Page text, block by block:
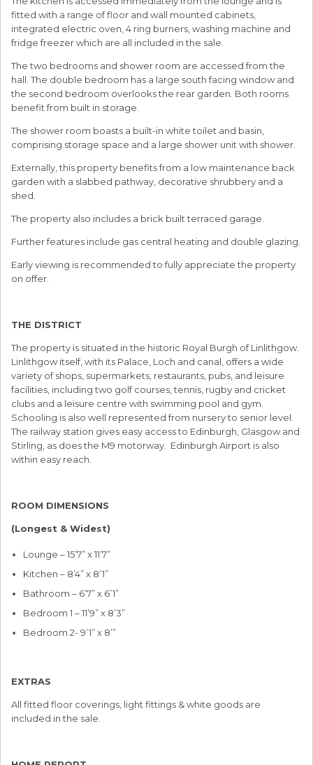
fitted with a range of floor and wall mounted cabinets,
integrated electric oven, 4 ring burners, washing machine and
fridge freezer which are all included in the sale.
The two bedrooms and shower room are accessed from the
hall. The double bedroom has a large south facing window and
the second bedroom overlooks the rear garden. Both rooms
benefit from built in storage.
The shower room boasts a built-in white toilet and basin,
comprising storage space and a large shower unit with shower.
Externally, this property benefits from a low maintenance back
garden with a slabbed pathway, decorative shrubbery and a
shed.
The property also includes a brick built terraced garage.
Further features include gas central heating and double glazing.
Early viewing is recommended to fully appreciate the property
on offer.
THE DISTRICT
The property is situated in the historic Royal Burgh of Linlithgow.
Linlithgow itself, with its Palace, Loch and canal, offers a wide
variety of shops, supermarkets, restaurants, pubs, and leisure
facilities, including two golf courses, tennis, rugby and cricket
clubs and a leisure centre with swimming pool and gym.
Schooling is also well represented from nursery to senior level.
The railway station gives easy access to Edinburgh, Glasgow and
Stirling, as does the M9 motorway. Edinburgh Airport is also
within easy reach.
ROOM DIMENSIONS
(Longest & Widest)
Lounge – 15’7” x 11’7”
Kitchen – 8’4” x 8’1”
Bathroom – 6’7” x 6’1”
Bedroom 1 – 11’9” x 8’3”
Bedroom 2- 9’1” x 8’”
EXTRAS
All fitted floor coverings, light fittings & white goods are
included in the sale.